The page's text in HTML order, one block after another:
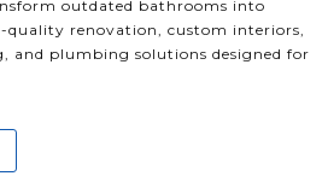
outdated bathrooms into
quality renovation, custom interiors,
and plumbing solutions designed for